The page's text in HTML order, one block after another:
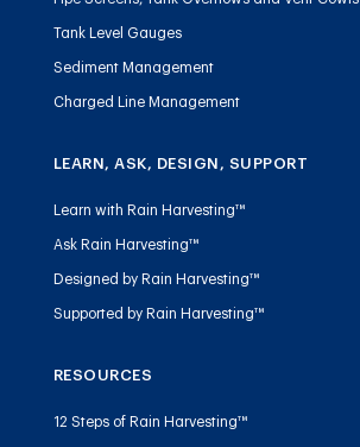
Tank Level Gauges
Sediment Management
Charged Line Management
LEARN, ASK, DESIGN, SUPPORT
Learn with Rain Harvesting™
Ask Rain Harvesting™
Designed by Rain Harvesting™
Supported by Rain Harvesting™
RESOURCES
12 Steps of Rain Harvesting™